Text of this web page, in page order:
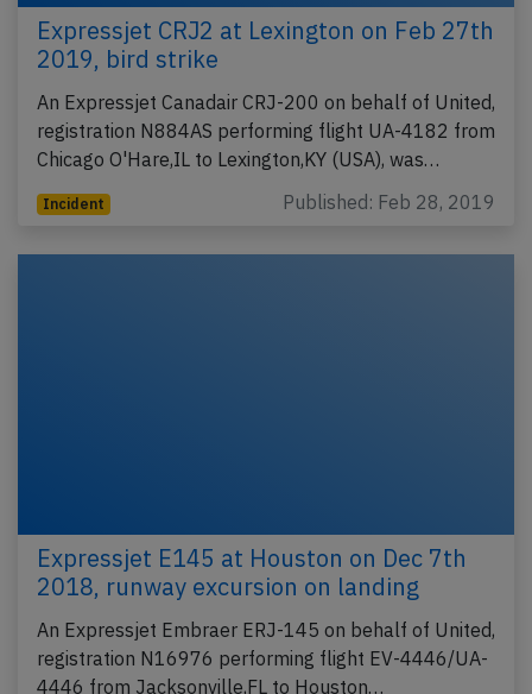
Expressjet CRJ2 at Lexington on Feb 27th
2019, bird strike
An Expressjet Canadair CRJ-200 on behalf of United,
registration N884AS performing flight UA-4182 from
Chicago O'Hare,IL to Lexington,KY (USA), was…
Incident Published: Feb 28, 2019
Expressjet E145 at Houston on Dec 7th
2018, runway excursion on landing
An Expressjet Embraer ERJ-145 on behalf of United,
registration N16976 performing flight EV-4446/UA-
4446 from Jacksonville,FL to Houston…